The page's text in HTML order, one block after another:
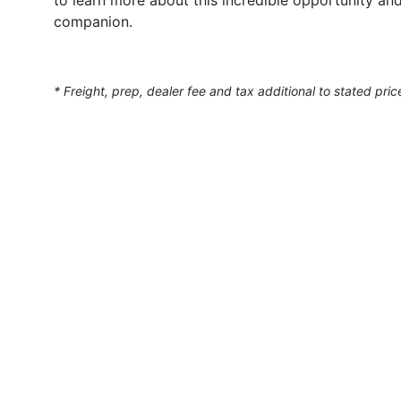
companion.
* Freight, prep, dealer fee and tax additional to stated